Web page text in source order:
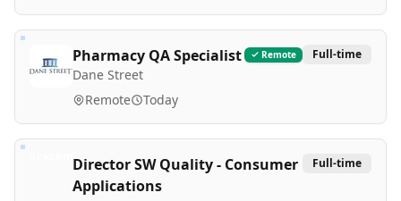
Pharmacy QA Specialist
Dane Street
Remote Full-time
Remote Today
Director SW Quality - Consumer
Applications
Full-time